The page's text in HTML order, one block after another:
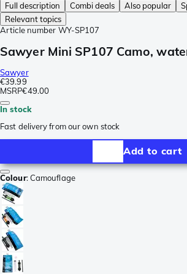
Full description
Combi deals Also popular
Relevant topics
Article number WY-SP107
Sawyer Mini SP107 Camo,
Sawyer
€39.99
MSRP€49.00
In stock
Fast delivery from our own stock
Add to cart
Colour:Camouflage